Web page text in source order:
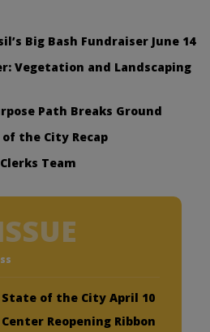
Big Bash Fundraiser June 14
Vegetation and Landscaping
Path Breaks Ground
the City Recap
Team
of the City April 10
Reopening Ribbon